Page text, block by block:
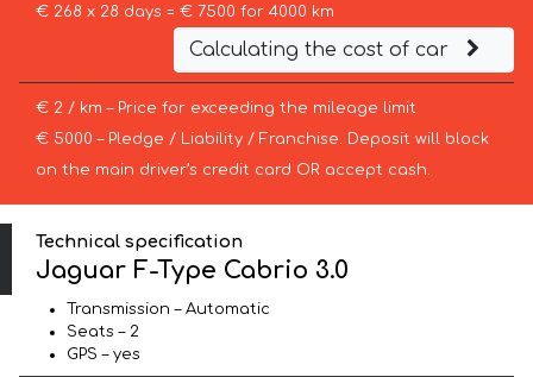
€ 268 x 28 days = € 7500 for 4000 km
Calculating the cost of car
€ 2 / km – Price for exceeding the mileage limit
€ 5000 – Pledge / Liability / Franchise. Deposit will block
on the main driver’s credit card OR accept cash.
Technical specification
Jaguar F-Type Cabrio 3.0
Transmission – Automatic
Seats – 2
GPS – yes